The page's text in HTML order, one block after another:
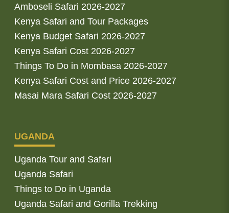
Amboseli Safari 2026-2027
Kenya Safari and Tour Packages
Kenya Budget Safari 2026-2027
Kenya Safari Cost 2026-2027
Things To Do in Mombasa 2026-2027
Kenya Safari Cost and Price 2026-2027
Masai Mara Safari Cost 2026-2027
UGANDA
Uganda Tour and Safari
Uganda Safari
Things to Do in Uganda
Uganda Safari and Gorilla Trekking